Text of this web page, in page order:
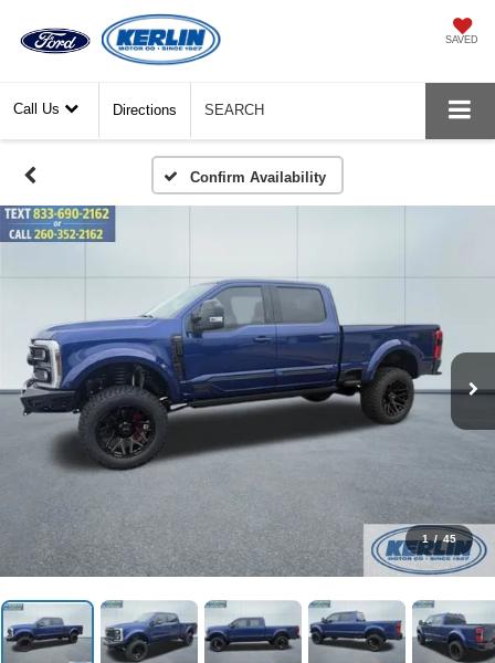
SAVED
Call Us Directions SEARCH
Confirm Availability
1 / 45